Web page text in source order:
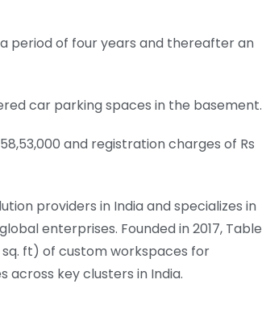
period of four years and thereafter an
car parking spaces in the basement.­
and registration charges of Rs
providers in India and specializes in
enterprises. Founded in 2017, Table
sq. ft) of custom workspaces for
key clusters in India.